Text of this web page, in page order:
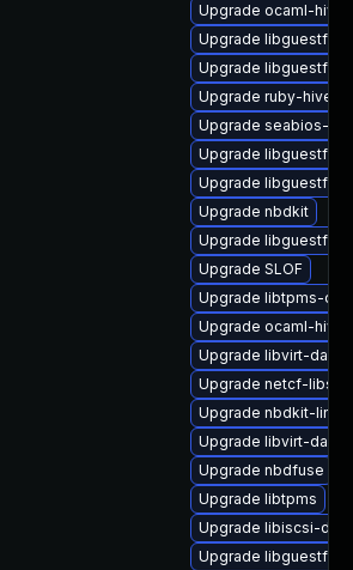
Upgrade ocaml-hivex
Upgrade libguestfs-
Upgrade libguestfs-
Upgrade ruby-hivex
Upgrade seabios-bin
Upgrade libguestfs-
Upgrade libguestfs-
Upgrade nbdkit
Upgrade libguestfs-
Upgrade SLOF
Upgrade libtpms-
Upgrade ocaml-
Upgrade libvirt-
Upgrade netcf-libs
Upgrade nbdkit-
Upgrade libvirt-
Upgrade nbdfuse
Upgrade libtpms
Upgrade libiscsi-
Upgrade libguestfs-